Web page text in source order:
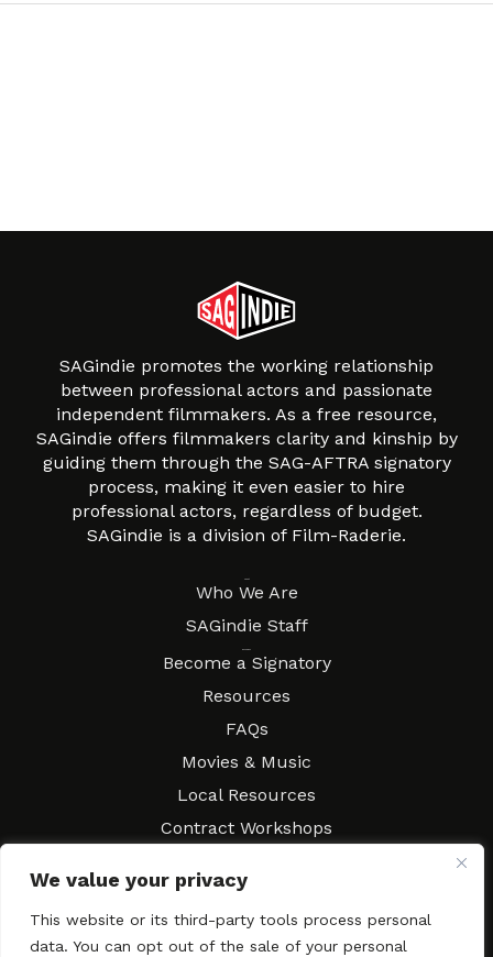
We value your privacy
This website or its third-party tools process personal
data. You can opt out of the sale of your personal
SAGindie promotes the working relationship
between professional actors and passionate
independent filmmakers. As a free resource,
SAGindie offers filmmakers clarity and kinship by
guiding them through the SAG-AFTRA signatory
process, making it even easier to hire
professional actors, regardless of budget.
SAGindie is a division of Film-Raderie.
Who We Are
SAGindie Staff
Become a Signatory
Resources
FAQs
Movies & Music
Local Resources
Contract Workshops
Festivals & Events
Newsletter Subscription